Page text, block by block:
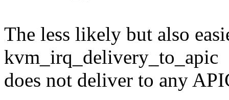
The less likely but also
kvm_irq_delivery_to_apic
does not deliver to any